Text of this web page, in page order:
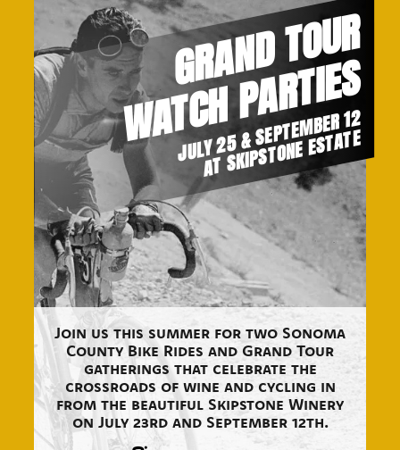
G
R
A
N
D
T
O
U
R
W
A
T
C
H
P
A
R
T
I
E
S
JULY 25 & SEPTEMBER 12
AT SKIPSTONE ESTATE
Join us this summer for two Sonoma
County Bike Rides and Grand Tour
gatherings that celebrate the
crossroads of wine and cycling in
from the beautiful Skipstone Winery
on July 23rd and September 12th.